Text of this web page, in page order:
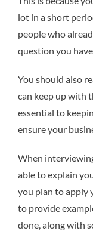
lot in a short
people who
question you
You should also
can keep up with
essential to
ensure your
When
able to explain
you plan to apply
to provide
done, along with